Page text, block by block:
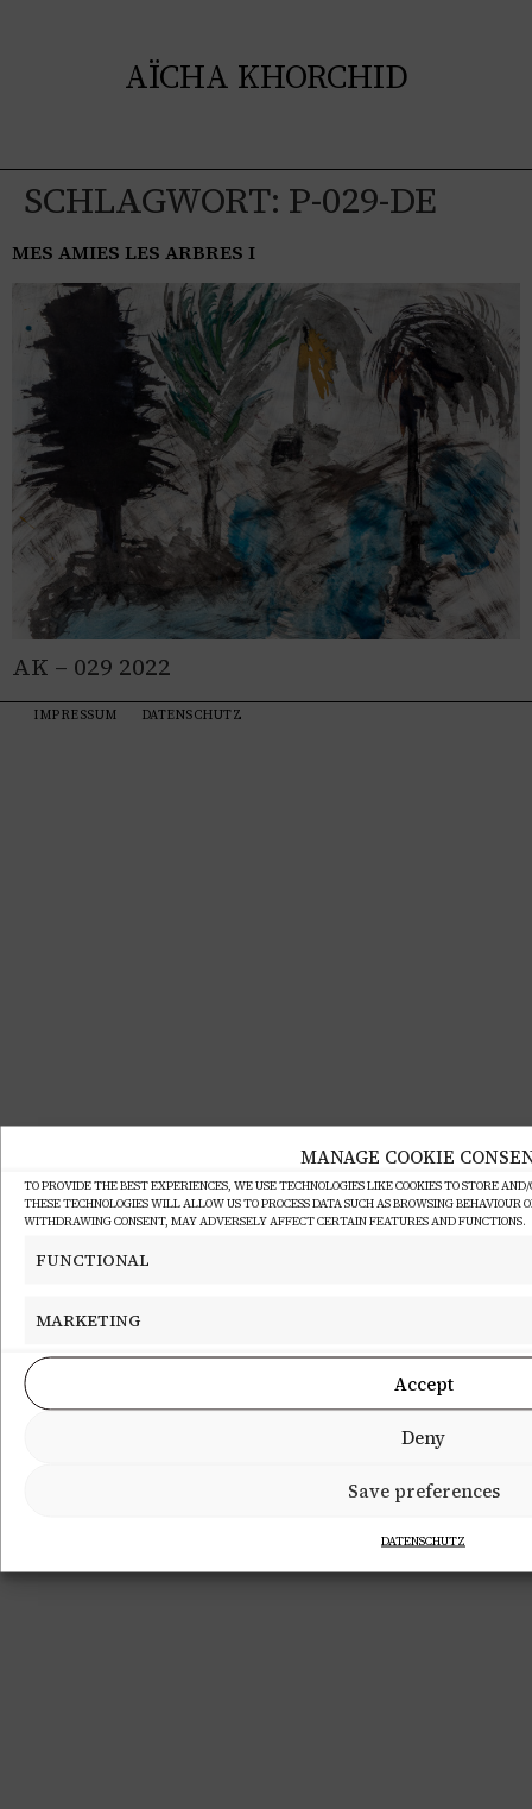
MANAGE COOKIE
TO PROVIDE THE BEST EXPERIENCES, WE USE TECHNOLOGIES LIKE COOKIES TO STORE
THESE TECHNOLOGIES WILL ALLOW US TO PROCESS DATA SUCH AS BROWSING BEHAVIOUR
WITHDRAWING CONSENT, MAY ADVERSELY AFFECT CERTAIN FEATURES AND FUNCTIONS.
FUNCTIONAL
MARKETING
Accept
Deny
Save preferences
DATENSCHUTZ
AÏCHA KHORCHID
SCHLAGWORT: P-029-DE
MES AMIES LES ARBRES I
AK – 029 2022
IMPRESSUM DATENSCHUTZ